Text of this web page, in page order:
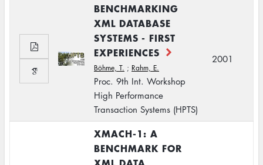
BENCHMARKING
XML DATABASE
SYSTEMS - FIRST
EXPERIENCES
Böhme, T. ; Rahm, E.
Proc. 9th Int. Workshop
High Performance
Transaction Systems (HPTS)
2001
XMACH-1: A
BENCHMARK FOR